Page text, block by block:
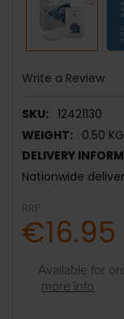
Write a Review
SKU:
12421130
WEIGHT:
0.50
DELIVERY
Nationwide
€16.95
Available for
more info